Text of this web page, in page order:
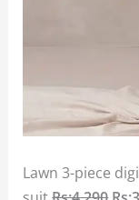
Lawn 3-piece